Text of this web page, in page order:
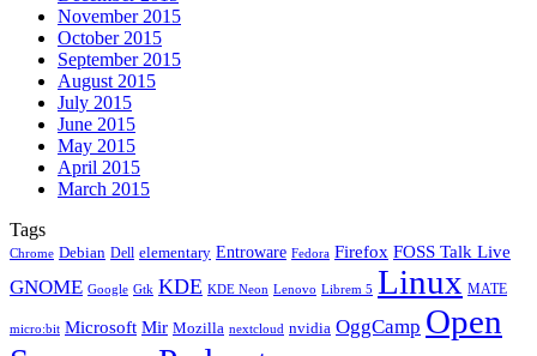
November 2015
October 2015
September 2015
August 2015
July 2015
June 2015
May 2015
April 2015
March 2015
Tags
Chrome Debian Dell elementary Entroware Fedora Firefox FOSS Talk Live
GNOME Google Gtk KDE KDE Neon Lenovo Librem 5 Linux MATE
micro:bit Microsoft Mir Mozilla nextcloud nvidia OggCamp Open